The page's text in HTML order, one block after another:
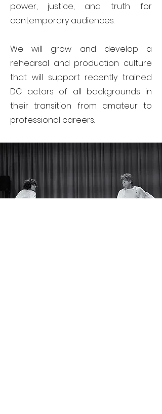
power, justice, and truth for
contemporary audiences.
We will grow and develop a
rehearsal and production culture
that will support recently trained
DC actors of all backgrounds in
their transition from amateur to
professional careers.